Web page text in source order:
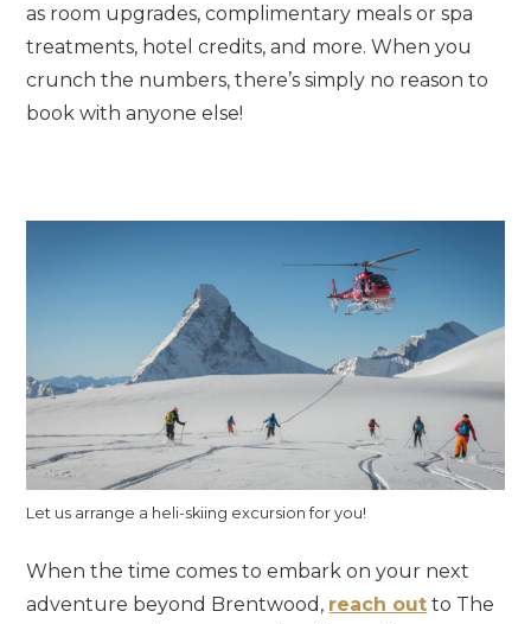
as room upgrades, complimentary meals or spa
treatments, hotel credits, and more. When you
crunch the numbers, there’s simply no reason to
book with anyone else!
Let us arrange a heli-skiing excursion for you!
When the time comes to embark on your next
adventure beyond Brentwood, reach out to The